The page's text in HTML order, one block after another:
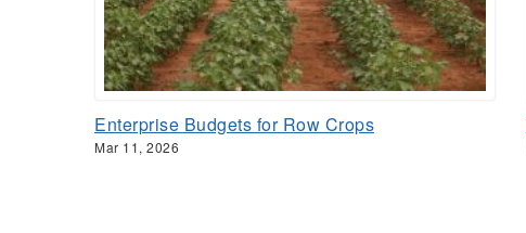
Enterprise Budgets for Row Crops
Mar 11, 2026